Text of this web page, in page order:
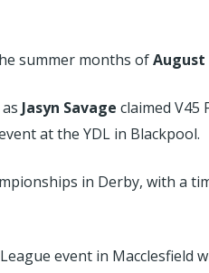
summer months ofAugust
Jasyn Savage claimed V45
at the YDL in Blackpool.
in Derby, with a
event in